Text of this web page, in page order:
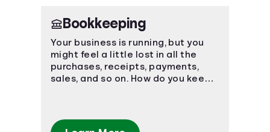
Bookkeeping
Your business is running, but you
might feel a little lost in all the
purchases, receipts, payments,
sales, and so on. How do you keep